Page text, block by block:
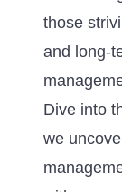
those
and long-
Dive into
we